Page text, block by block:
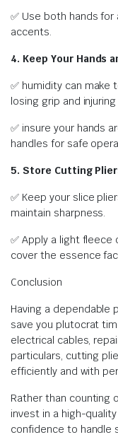
✅ Use both hands
accents.
4. Keep Your Hands
✅ humidity can
losing grip and
✅ insure your hands
handles for safe
5. Store Cutting
✅ Keep your slice
maintain sharpness.
✅ Apply a light
cover the essence
Conclusion
Having a dependable
save you plutocrat
electrical cables,
particulars, cutting
efficiently and with
Rather than counting
invest in a high-
confidence to handle